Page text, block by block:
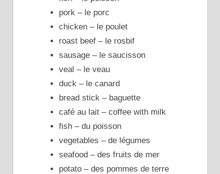
pork – le porc
chicken – le poulet
roast beef – le rosbif
sausage – le saucisson
veal – le veau
duck – le canard
bread stick – baguette
café au lait – coffee with milk
fish – du poisson
vegetables – de légumes
seafood – des fruits de mer
potato – des pommes de terre